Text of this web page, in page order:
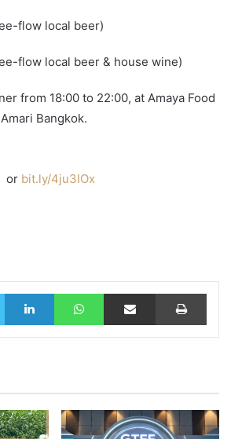
flow local beer)
flow local beer & house wine)
from 18:00 to 22:00, at Amaya Food
Bangkok.
or bit.ly/4ju3IOx
Twitter LinkedIn WhatsAppShare via Email Print